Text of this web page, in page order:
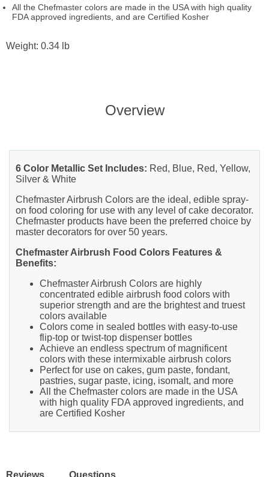
All the Chefmaster colors are made in the USA with high quality
FDA approved ingredients, and are Certified Kosher
Weight: 0.34 lb
Overview
6 Color Metallic Set Includes: Red, Blue, Red, Yellow,
Silver & White
Chefmaster Airbrush Colors are the ideal, edible spray-
on food coloring for use with any level of cake decorator.
Chefmaster products have been the preferred choice by
master decorators for over 50 years.
Chefmaster Airbrush Food Colors Features &
Benefits:
Chefmaster Airbrush Colors are highly
concentrated edible airbrush food colors with
superior strength and are the brightest and truest
colors available
Colors come in sealed bottles with easy-to-use
flip-top or twist-top dispenser bottles
Achieve an endless spectrum of magnificent
colors with these intermixable airbrush colors
Perfect for use on cakes, gum paste, fondant,
pastries, sugar paste, icing, isomalt, and more
All the Chefmaster colors are made in the USA
with high quality FDA approved ingredients, and
are Certified Kosher
Reviews Questions